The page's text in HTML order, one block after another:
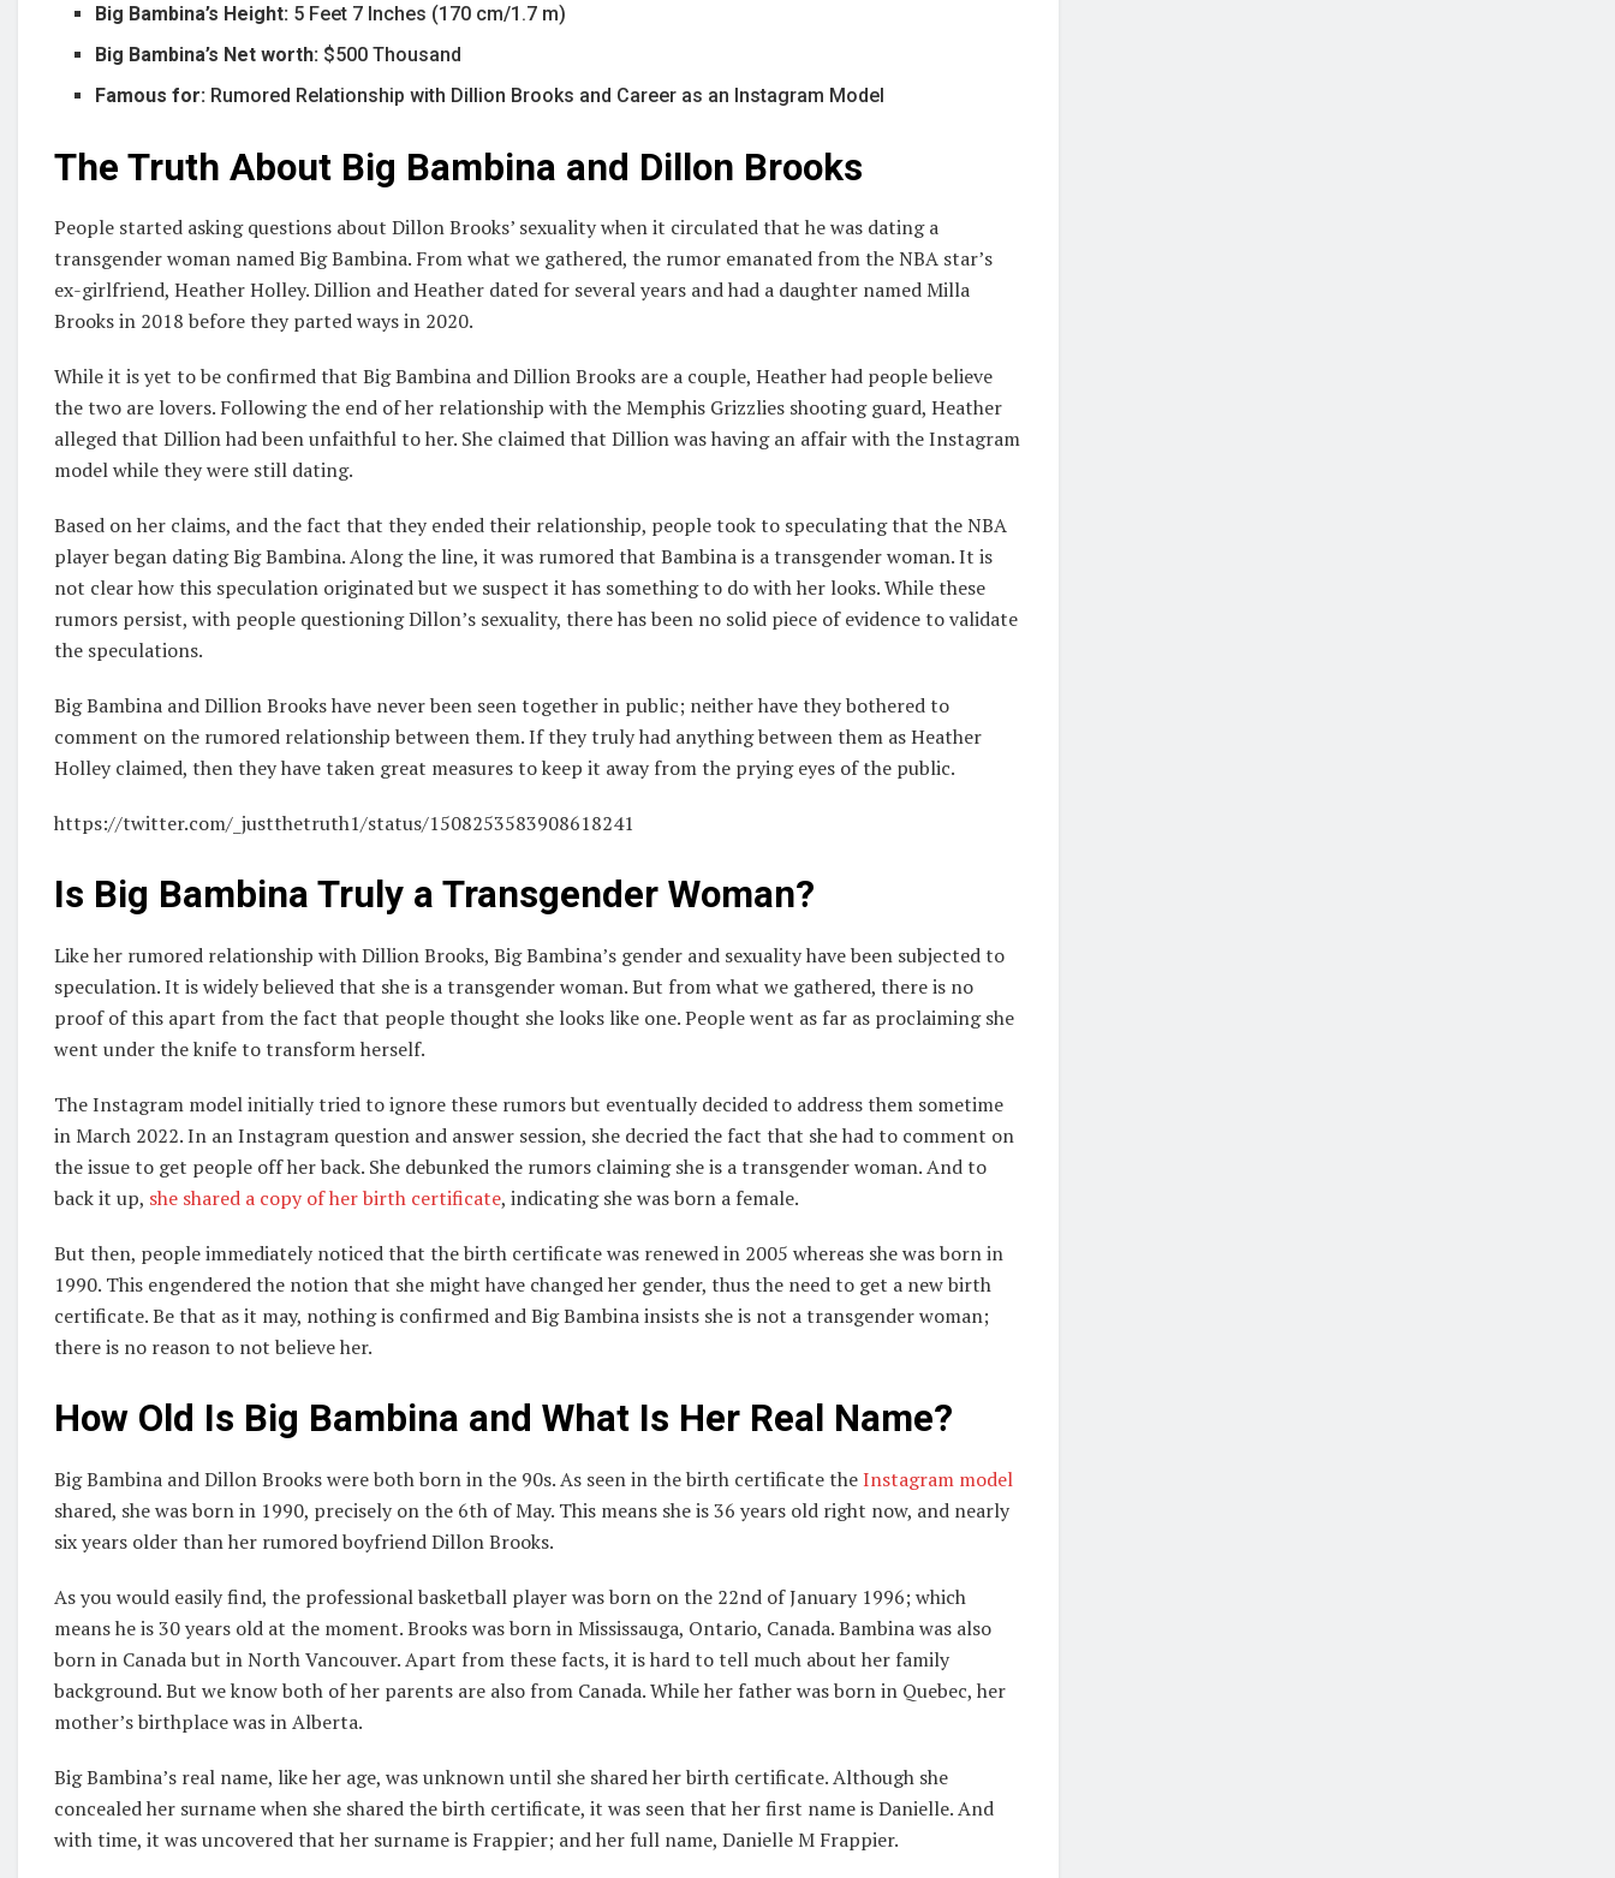
Big Bambina’s Height: 5 Feet 7 Inches (170 cm/1.7 m)
Big Bambina’s Net worth: $500 Thousand
Famous for: Rumored Relationship with Dillion Brooks and Career as an Instagram Model
The Truth About Big Bambina and Dillon Brooks
People started asking questions about Dillon Brooks’ sexuality when it circulated that he was dating a
transgender woman named Big Bambina. From what we gathered, the rumor emanated from the NBA star’s
ex-girlfriend, Heather Holley. Dillion and Heather dated for several years and had a daughter named Milla
Brooks in 2018 before they parted ways in 2020.
While it is yet to be confirmed that Big Bambina and Dillion Brooks are a couple, Heather had people believe
the two are lovers. Following the end of her relationship with the Memphis Grizzlies shooting guard, Heather
alleged that Dillion had been unfaithful to her. She claimed that Dillion was having an affair with the Instagram
model while they were still dating.
Based on her claims, and the fact that they ended their relationship, people took to speculating that the NBA
player began dating Big Bambina. Along the line, it was rumored that Bambina is a transgender woman. It is
not clear how this speculation originated but we suspect it has something to do with her looks. While these
rumors persist, with people questioning Dillon’s sexuality, there has been no solid piece of evidence to validate
the speculations.
Big Bambina and Dillion Brooks have never been seen together in public; neither have they bothered to
comment on the rumored relationship between them. If they truly had anything between them as Heather
Holley claimed, then they have taken great measures to keep it away from the prying eyes of the public.
https://twitter.com/_justthetruth1/status/1508253583908618241
Is Big Bambina Truly a Transgender Woman?
Like her rumored relationship with Dillion Brooks, Big Bambina’s gender and sexuality have been subjected to
speculation. It is widely believed that she is a transgender woman. But from what we gathered, there is no
proof of this apart from the fact that people thought she looks like one. People went as far as proclaiming she
went under the knife to transform herself.
The Instagram model initially tried to ignore these rumors but eventually decided to address them sometime
in March 2022. In an Instagram question and answer session, she decried the fact that she had to comment on
the issue to get people off her back. She debunked the rumors claiming she is a transgender woman. And to
back it up, she shared a copy of her birth certificate, indicating she was born a female.
But then, people immediately noticed that the birth certificate was renewed in 2005 whereas she was born in
1990. This engendered the notion that she might have changed her gender, thus the need to get a new birth
certificate. Be that as it may, nothing is confirmed and Big Bambina insists she is not a transgender woman;
there is no reason to not believe her.
How Old Is Big Bambina and What Is Her Real Name?
Big Bambina and Dillon Brooks were both born in the 90s. As seen in the birth certificate theInstagram model
shared, she was born in 1990, precisely on the 6th of May. This means she is 36 years old right now, and nearly
six years older than her rumored boyfriend Dillon Brooks.
As you would easily find, the professional basketball player was born on the 22nd of January 1996; which
means he is 30 years old at the moment. Brooks was born in Mississauga, Ontario, Canada. Bambina was also
born in Canada but in North Vancouver. Apart from these facts, it is hard to tell much about her family
background. But we know both of her parents are also from Canada. While her father was born in Quebec, her
mother’s birthplace was in Alberta.
Big Bambina’s real name, like her age, was unknown until she shared her birth certificate. Although she
concealed her surname when she shared the birth certificate, it was seen that her first name is Danielle. And
with time, it was uncovered that her surname is Frappier; and her full name, Danielle M Frappier.